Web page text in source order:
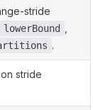
stride
lowerBound
.
stride